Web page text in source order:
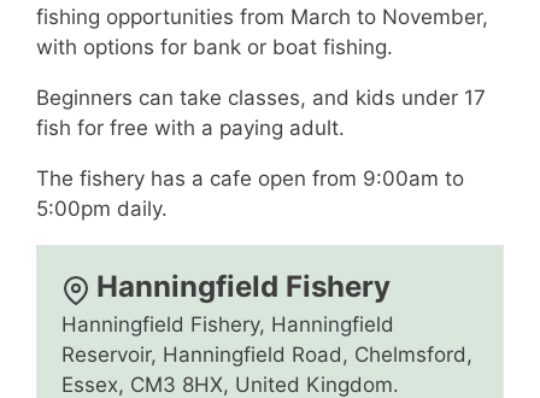
fishing opportunities from March to November,
with options for bank or boat fishing.
Beginners can take classes, and kids under 17
fish for free with a paying adult.
The fishery has a cafe open from 9:00am to
5:00pm daily.
Hanningfield Fishery
Hanningfield Fishery, Hanningfield
Reservoir, Hanningfield Road, Chelmsford,
Essex, CM3 8HX, United Kingdom.